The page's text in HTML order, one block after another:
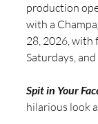
production
with a
28, 2026, with
Saturdays, and
Spit in Your
hilarious look